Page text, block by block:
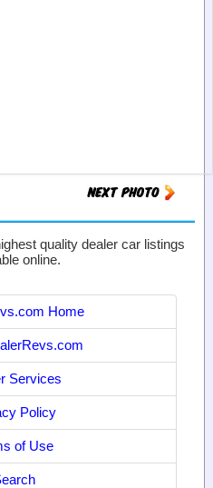
quality dealer car listings
online.
Home
Services
Policy
of Use